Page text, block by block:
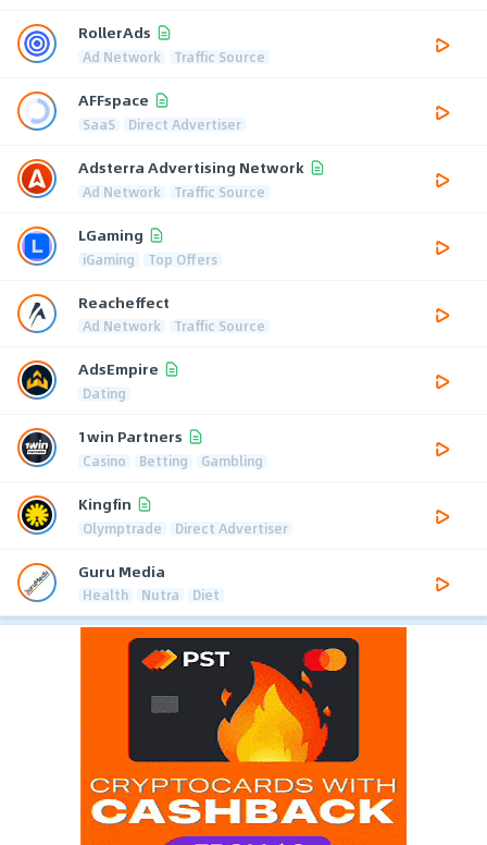
RollerAds
Ad Network Traffic Source
AFFspace
SaaS Direct Advertiser
Adsterra Advertising Network
Ad Network Traffic Source
LGaming
iGaming Top Offers
Reacheffect
Ad Network Traffic Source
AdsEmpire
Dating
1win Partners
Casino Betting Gambling
Kingfin
Olymptrade Direct Advertiser
Guru Media
Health Nutra Diet